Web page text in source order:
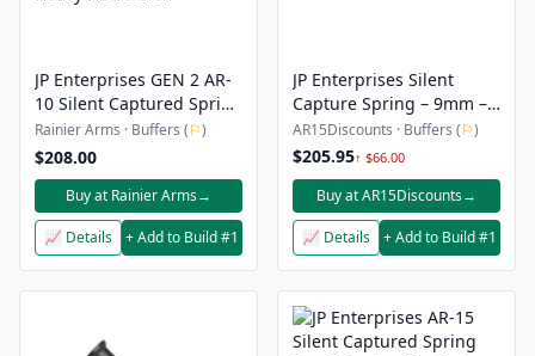
JP Enterprises GEN 2 AR-
10 Silent Captured Spring
Builder with Alternative
Spring Pack-Heavy H2
Version
Rainier Arms · Buffers (⚐)
$208.00
Buy at Rainier Arms→
📈 Details + Add to Build #1
JP Enterprises Silent
Capture Spring – 9mm –
Enhanced
AR15Discounts · Buffers (⚐)
$205.95↑ $66.00
Buy at AR15Discounts→
📈 Details + Add to Build #1